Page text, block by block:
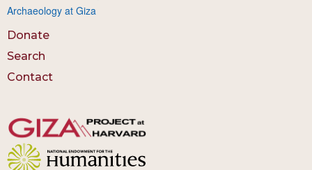
Archaeology at Giza
Donate
Search
Contact